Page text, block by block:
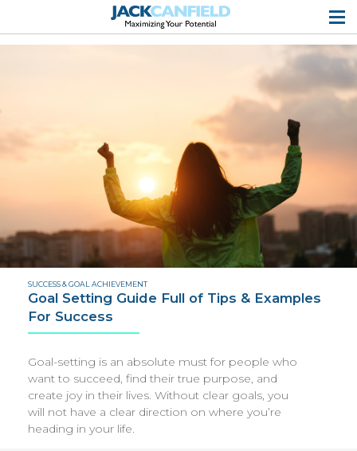
SUCCESS & GOAL ACHIEVEMENT
Goal Setting Guide Full of Tips & Examples
For Success
Goal-setting is an absolute must for people who
want to succeed, find their true purpose, and
create joy in their lives. Without clear goals, you
will not have a clear direction on where you’re
heading in your life.